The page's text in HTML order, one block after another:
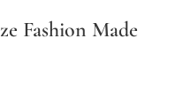
Fashion Made